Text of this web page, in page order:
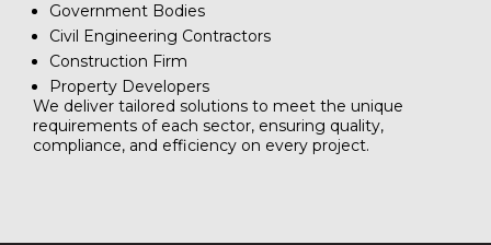
Government Bodies
Civil Engineering Contractors
Construction Firm
Property Developers
We deliver tailored solutions to meet the unique
requirements of each sector, ensuring quality,
compliance, and efficiency on every project.